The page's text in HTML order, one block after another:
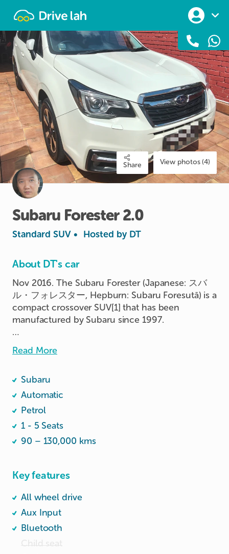
Share View photos (4)
Subaru Forester 2.0
Standard SUV • Hosted by DT
About DT's car
Nov 2016. The Subaru Forester (Japanese: スバ
ル・フォレスター, Hepburn: Subaru Foresutā) is a
compact crossover SUV[1] that has been
manufactured by Subaru since 1997.
If you are 1.8m and taller with long hands and
legs, desire both space and comfort for yourself
for you ;-)
Read More
Subaru
Automatic
Petrol
1 - 5 Seats
90 – 130,000 kms
Key features
All wheel drive
Aux Input
Bluetooth